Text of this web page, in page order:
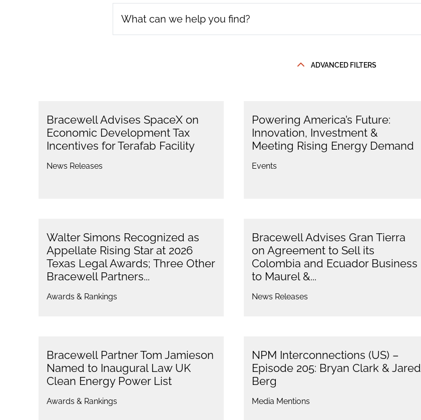
ADVANCED FILTERS
Bracewell Advises SpaceX on
Economic Development Tax
Incentives for Terafab Facility
News Releases
Powering America’s Future:
Innovation, Investment &
Meeting Rising Energy Demand
Events
Walter Simons Recognized as
Appellate Rising Star at 2026
Texas Legal Awards; Three Other
Bracewell Partners...
Awards & Rankings
Bracewell Advises Gran Tierra
on Agreement to Sell its
Colombia and Ecuador Business
to Maurel &...
News Releases
Bracewell Partner Tom Jamieson
Named to Inaugural Law UK
Clean Energy Power List
Awards & Rankings
NPM Interconnections (US) –
Episode 205: Bryan Clark & Jared
Berg
Media Mentions